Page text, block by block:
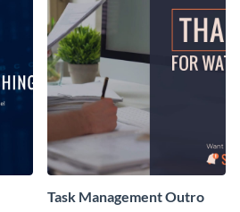
Task Management Outro